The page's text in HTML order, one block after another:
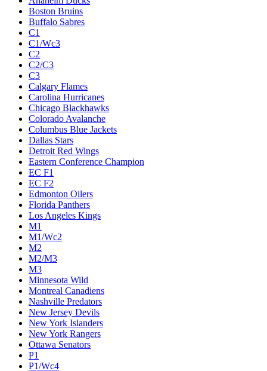
Boston Bruins
Buffalo Sabres
C1
C1/Wc3
C2
C2/C3
C3
Calgary Flames
Carolina Hurricanes
Chicago Blackhawks
Colorado Avalanche
Columbus Blue Jackets
Dallas Stars
Detroit Red Wings
Eastern Conference Champion
EC F1
EC F2
Edmonton Oilers
Florida Panthers
Los Angeles Kings
M1
M1/Wc2
M2
M2/M3
M3
Minnesota Wild
Montreal Canadiens
Nashville Predators
New Jersey Devils
New York Islanders
New York Rangers
Ottawa Senators
P1
P1/Wc4